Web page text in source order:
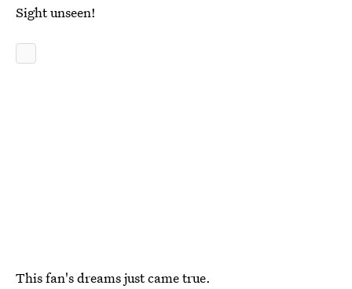
Sight unseen!
This fan's dreams just came true.